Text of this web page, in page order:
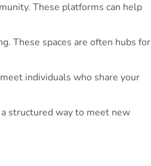
These platforms can help
These spaces are often hubs for
individuals who share your
structured way to meet new